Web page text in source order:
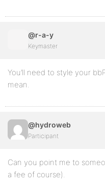
@r-a-y
Keymaster
You’ll need to style your
mean.
@hydroweb
Participant
Can you point me to
a fee of course).